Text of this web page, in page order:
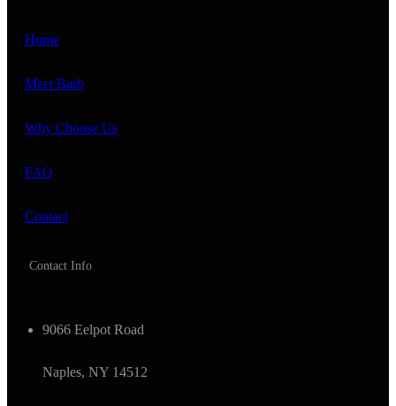
Home
Meet Barb
Why Choose Us
FAQ
Contact
Contact Info
9066 Eelpot Road
Naples, NY 14512